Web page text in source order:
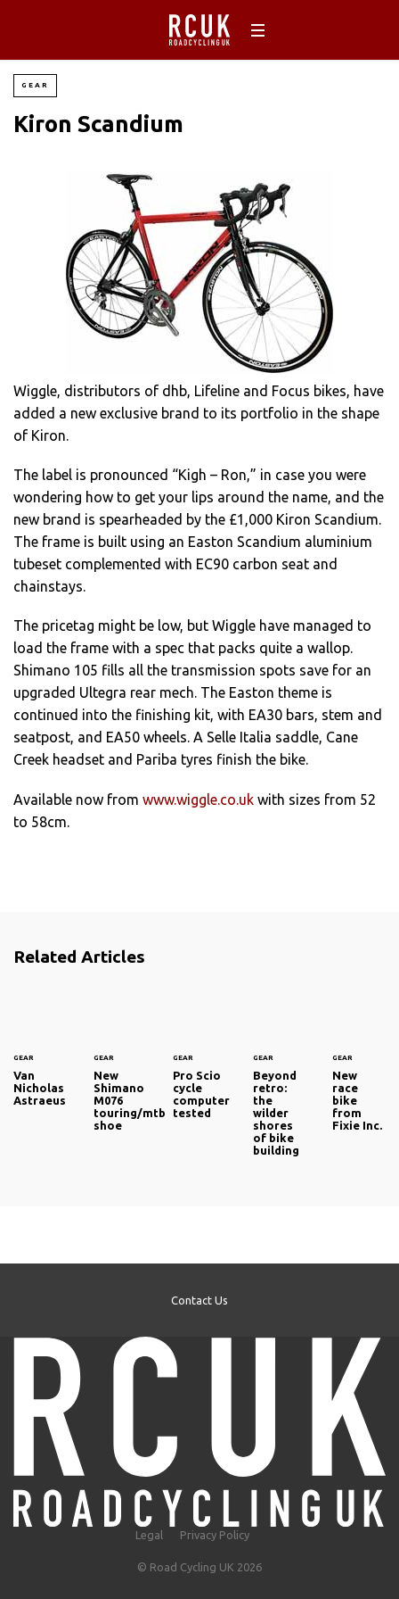
GEAR
Kiron Scandium
Wiggle, distributors of dhb, Lifeline and Focus bikes, have
added a new exclusive brand to its portfolio in the shape
of Kiron.
The label is pronounced “Kigh – Ron,” in case you were
wondering how to get your lips around the name, and the
new brand is spearheaded by the £1,000 Kiron Scandium.
The frame is built using an Easton Scandium aluminium
tubeset complemented with EC90 carbon seat and
chainstays.
The pricetag might be low, but Wiggle have managed to
load the frame with a spec that packs quite a wallop.
Shimano 105 fills all the transmission spots save for an
upgraded Ultegra rear mech. The Easton theme is
continued into the finishing kit, with EA30 bars, stem and
seatpost, and EA50 wheels. A Selle Italia saddle, Cane
Creek headset and Pariba tyres finish the bike.
Available now from www.wiggle.co.uk with sizes from 52
to 58cm.
Related Articles
GEAR
Van
Nicholas
Astraeus
GEAR
New
Shimano
M076
touring/mtb
shoe
GEAR
Pro Scio
cycle
computer
tested
GEAR
Beyond
retro:
the
wilder
shores
of bike
building
GEAR
New
race
bike
from
Fixie Inc.
Contact Us
Legal Privacy Policy
© Road Cycling UK 2026